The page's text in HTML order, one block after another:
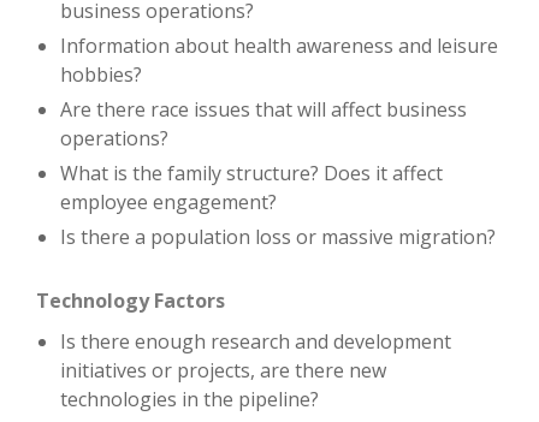
business operations?
Information about health awareness and leisure
hobbies?
Are there race issues that will affect business
operations?
What is the family structure? Does it affect
employee engagement?
Is there a population loss or massive migration?
Technology Factors
Is there enough research and development
initiatives or projects, are there new
technologies in the pipeline?